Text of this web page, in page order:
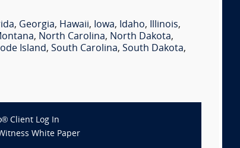
, Georgia, Hawaii, Iowa, Idaho, Illinois,
, North Carolina, North Dakota,
Island, South Carolina, South Dakota,
Client Log In
White Paper